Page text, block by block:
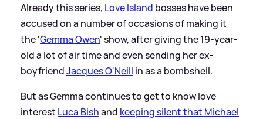
Already this series, Love Island bosses have been
accused on a number of occasions of making it
the 'Gemma Owen' show, after giving the 19-year-
old a lot of air time and even sending her ex-
boyfriendJacques O'Neill in as a bombshell.
But as Gemma continues to get to know love
interest Luca Bishand keeping silent that Michael